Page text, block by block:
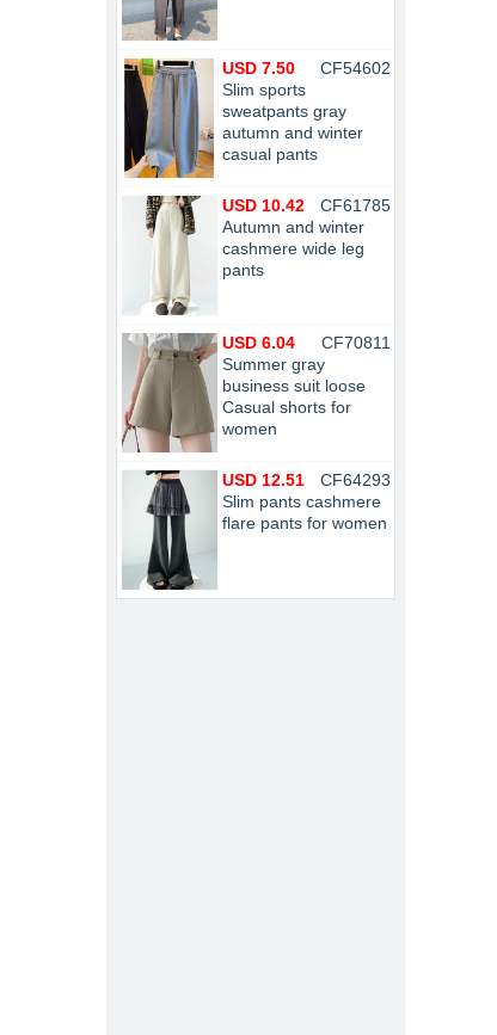
CF54602
USD 7.50
Slim sports
sweatpants gray
autumn and winter
casual pants
CF61785
USD 10.42
Autumn and winter
cashmere wide leg
pants
CF70811
USD 6.04
Summer gray
business suit loose
Casual shorts for
women
CF64293
USD 12.51
Slim pants cashmere
flare pants for women